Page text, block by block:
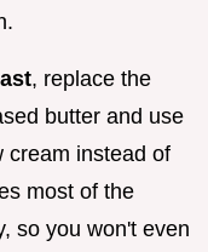
, replace the
butter and use
cream instead of
most of the
so you won't even